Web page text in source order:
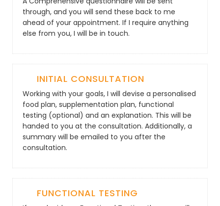
through, and you will send these back to me
ahead of your appointment. If I require anything
else from you, I will be in touch.
INITIAL CONSULTATION
Working with your goals, I will devise a personalised
food plan, supplementation plan, functional
testing (optional) and an explanation. This will be
handed to you at the consultation. Additionally, a
summary will be emailed to you after the
consultation.
FUNCTIONAL TESTING